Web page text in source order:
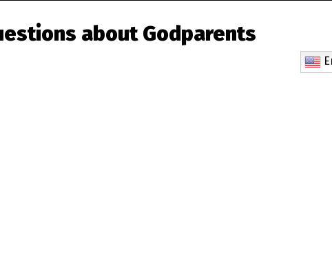
about Godparents